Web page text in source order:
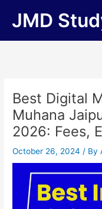
JMD
Best Digital
Muhana
2026: Fees,
October 26, 2024/ By